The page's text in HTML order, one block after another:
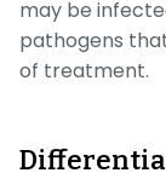
may be
pathogens
of treatment.